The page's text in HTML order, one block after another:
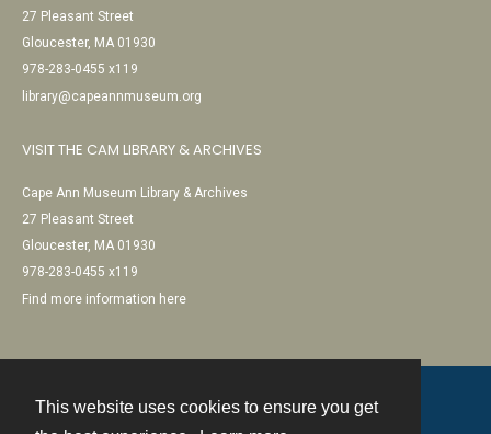
This website uses cookies to ensure you get
27 Pleasant Street
Gloucester, MA 01930
978-283-0455 x119
library@capeannmuseum.org
VISIT THE CAM LIBRARY & ARCHIVES
Cape Ann Museum Library & Archives
27 Pleasant Street
Gloucester, MA 01930
978-283-0455 x119
Find more information here